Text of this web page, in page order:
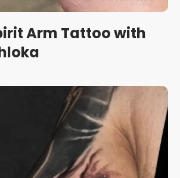
Arm Tattoo with